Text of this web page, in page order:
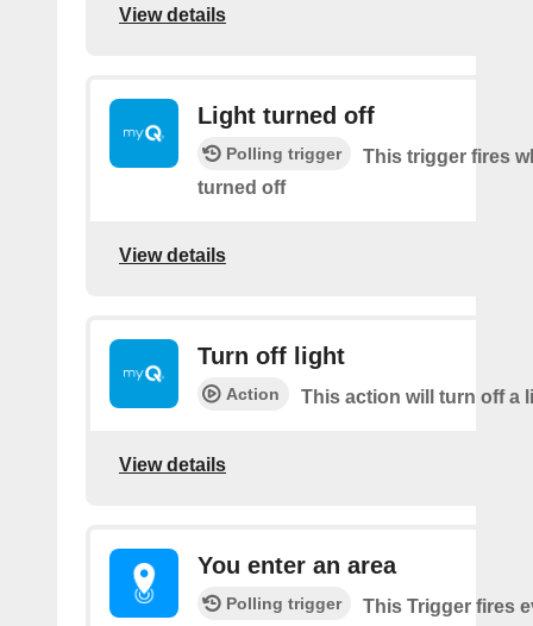
View details
Light turned off
Polling trigger
This trigger fires
turned off
View details
Turn off light
Action This action will turn off a
View details
You enter an area
Polling trigger
This Trigger fires